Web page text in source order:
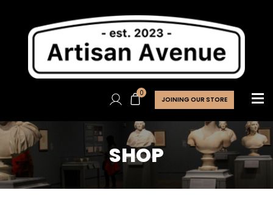
0
JOINING OUR STORE
SHOP